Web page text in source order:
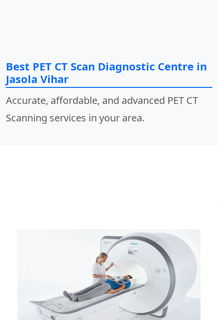
Best PET CT Scan Diagnostic Centre in
Jasola Vihar
Accurate, affordable, and advanced PET CT
Scanning services in your area.